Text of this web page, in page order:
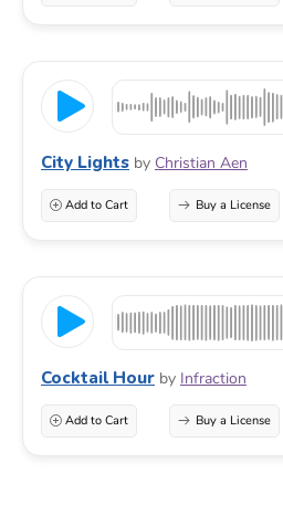
City Lights by Christian Aen
Add to Cart Buy a License
Cocktail Hour by Infraction
Add to Cart Buy a License